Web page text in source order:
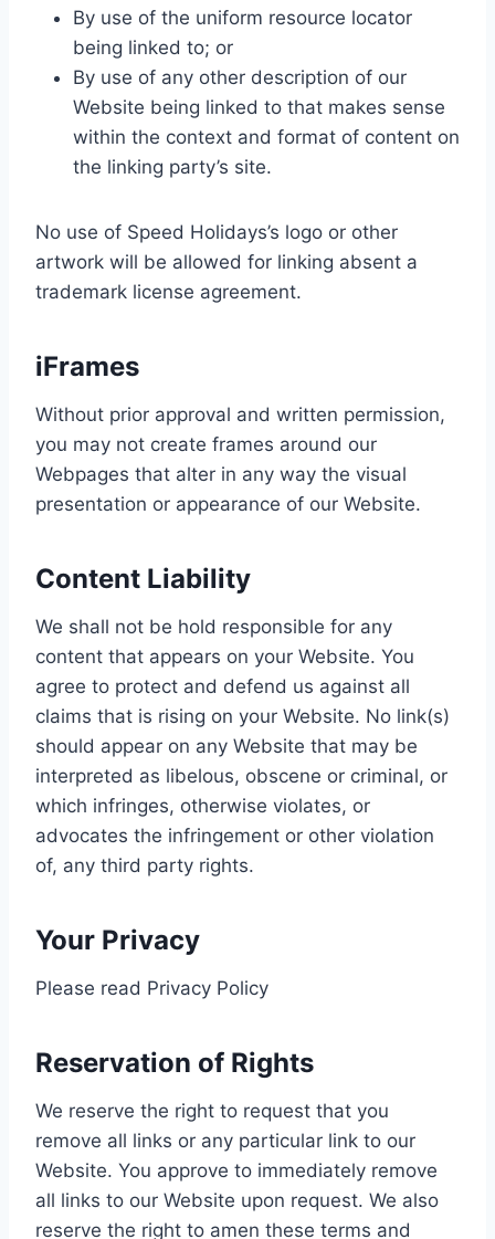
By use of the uniform resource locator
being linked to; or
By use of any other description of our
Website being linked to that makes sense
within the context and format of content on
the linking party’s site.
No use of Speed Holidays’s logo or other
artwork will be allowed for linking absent a
trademark license agreement.
iFrames
Without prior approval and written permission,
you may not create frames around our
Webpages that alter in any way the visual
presentation or appearance of our Website.
Content Liability
We shall not be hold responsible for any
content that appears on your Website. You
agree to protect and defend us against all
claims that is rising on your Website. No link(s)
should appear on any Website that may be
interpreted as libelous, obscene or criminal, or
which infringes, otherwise violates, or
advocates the infringement or other violation
of, any third party rights.
Your Privacy
Please read Privacy Policy
Reservation of Rights
We reserve the right to request that you
remove all links or any particular link to our
Website. You approve to immediately remove
all links to our Website upon request. We also
reserve the right to amen these terms and